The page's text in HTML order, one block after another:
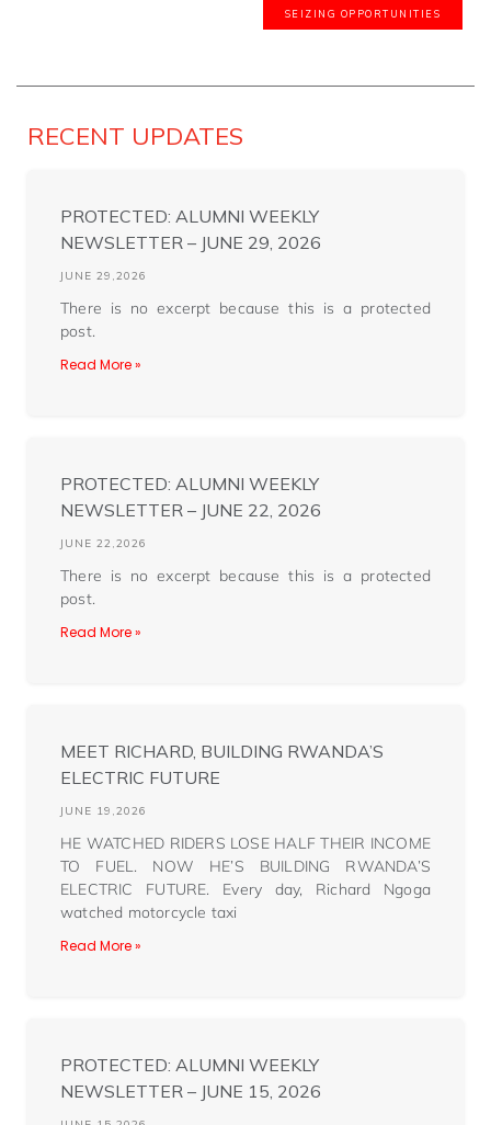
SEIZING OPPORTUNITIES
RECENT UPDATES
PROTECTED: ALUMNI WEEKLY
NEWSLETTER – JUNE 29, 2026
JUNE 29,2026
There is no excerpt because this is a protected
post.
Read More »
PROTECTED: ALUMNI WEEKLY
NEWSLETTER – JUNE 22, 2026
JUNE 22,2026
There is no excerpt because this is a protected
post.
Read More »
MEET RICHARD, BUILDING RWANDA’S
ELECTRIC FUTURE
JUNE 19,2026
HE WATCHED RIDERS LOSE HALF THEIR INCOME
TO FUEL. NOW HE’S BUILDING RWANDA’S
ELECTRIC FUTURE. Every day, Richard Ngoga
watched motorcycle taxi
Read More »
PROTECTED: ALUMNI WEEKLY
NEWSLETTER – JUNE 15, 2026